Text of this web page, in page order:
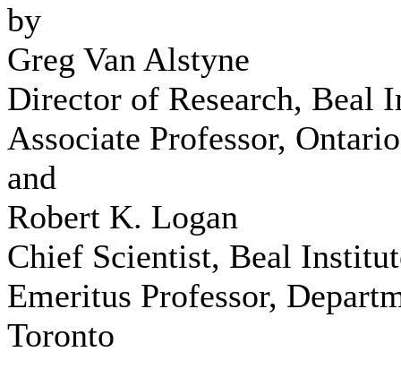
by
Greg Van Alstyne
Director of Research, Beal
Associate Professor,
and
Robert K. Logan
Chief Scientist, Beal
Emeritus Professor,
Toronto